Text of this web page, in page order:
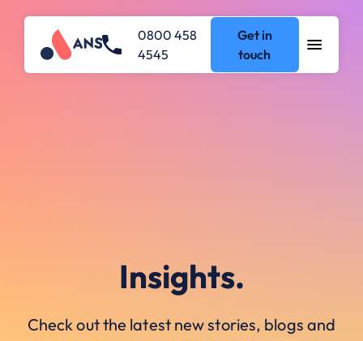
0800 458
4545
Get in
touch
Insights.
Check out the latest new stories, blogs and